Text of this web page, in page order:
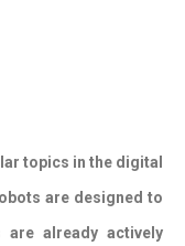
topics in the digital
are designed to
are already actively